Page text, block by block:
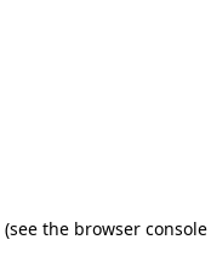
(see the browser console